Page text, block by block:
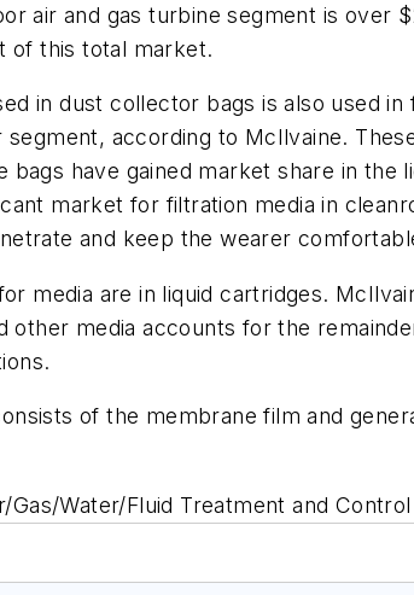
air and gas turbine segment is
of this total market.
in dust collector bags is also used
according to McIlvaine.
have gained market share in the
market for filtration media in
and keep the wearer
media are in liquid cartridges.
other media accounts for the
of the membrane film and
Gas/Water/Fluid Treatment and